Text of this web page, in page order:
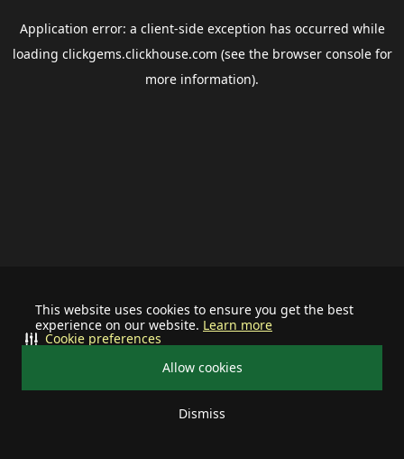
This website uses cookies to ensure you get the best
experience on our website. Learn more
Allow cookies
Dismiss
Cookie preferences
Application error: a client-side exception has occurred while
loading clickgems.clickhouse.com (see the browser consolefor
more information).